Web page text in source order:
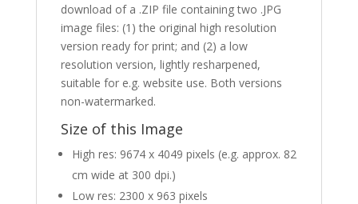
download of a .ZIP file containing two .JPG
image files: (1) the original high resolution
version ready for print; and (2) a low
resolution version, lightly resharpened,
suitable for e.g. website use. Both versions
non-watermarked.
Size of this Image
High res: 9674 x 4049 pixels (e.g. approx. 82
cm wide at 300 dpi.)
Low res: 2300 x 963 pixels